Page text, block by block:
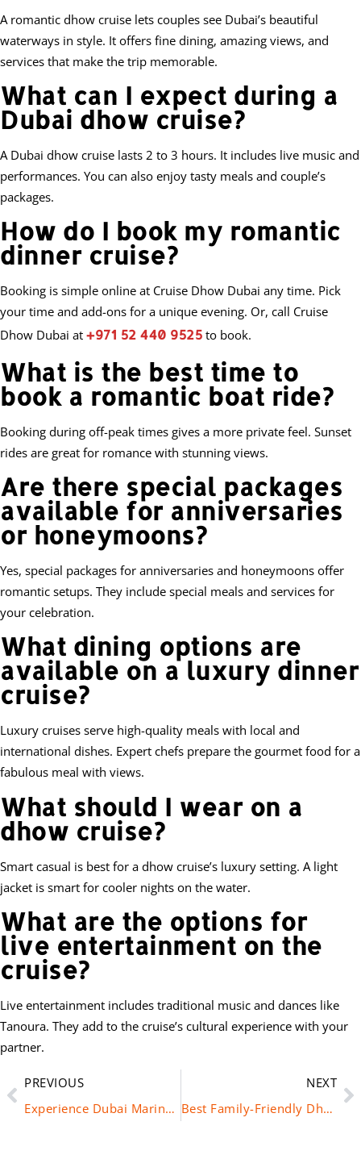
A romantic dhow cruise lets couples see Dubai’s beautiful
waterways in style. It offers fine dining, amazing views, and
services that make the trip memorable.
What can I expect during a
Dubai dhow cruise?
A Dubai dhow cruise lasts 2 to 3 hours. It includes live music and
performances. You can also enjoy tasty meals and couple’s
packages.
How do I book my romantic
dinner cruise?
Booking is simple online at Cruise Dhow Dubai any time. Pick
your time and add-ons for a unique evening. Or, call Cruise
Dhow Dubai at +971 52 440 9525 to book.
What is the best time to
book a romantic boat ride?
Booking during off-peak times gives a more private feel. Sunset
rides are great for romance with stunning views.
Are there special packages
available for anniversaries
or honeymoons?
Yes, special packages for anniversaries and honeymoons offer
romantic setups. They include special meals and services for
your celebration.
What dining options are
available on a luxury dinner
cruise?
Luxury cruises serve high-quality meals with local and
international dishes. Expert chefs prepare the gourmet food for a
fabulous meal with views.
What should I wear on a
dhow cruise?
Smart casual is best for a dhow cruise’s luxury setting. A light
jacket is smart for cooler nights on the water.
What are the options for
live entertainment on the
cruise?
Live entertainment includes traditional music and dances like
Tanoura. They add to the cruise’s cultural experience with your
partner.
PREVIOUS
Experience Dubai Marina at Night on a Dhow Cruise
NEXT
Best Family-Friendly Dhow Cruise Options in Dubai